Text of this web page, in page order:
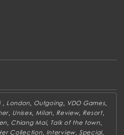
London Outgoing, VDO Games,
Unisex, Milan Review, Resort,
Chiang Mai, Talk of the town,
Collection, Interview,Special,